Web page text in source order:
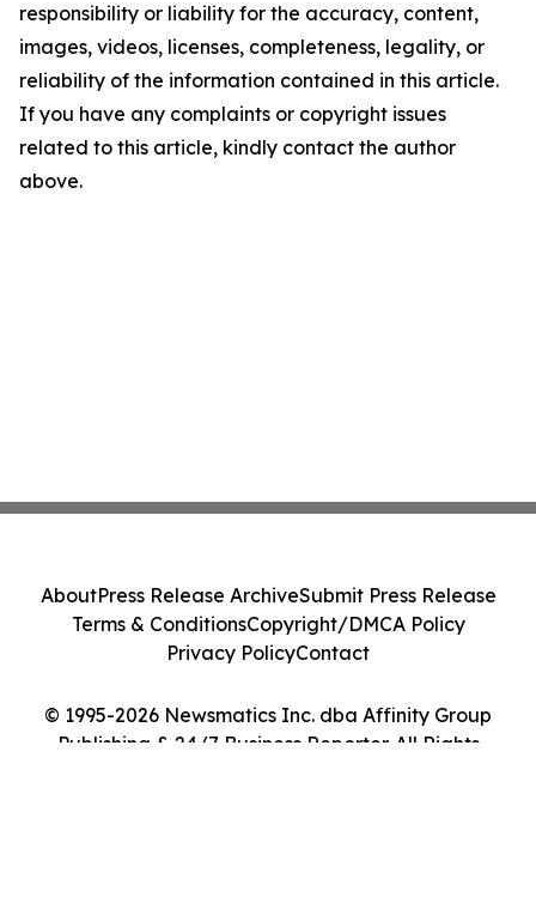
responsibility or liability for the accuracy, content,
images, videos, licenses, completeness, legality, or
reliability of the information contained in this article.
If you have any complaints or copyright issues
related to this article, kindly contact the author
above.
© 1995-2026 Newsmatics Inc. dba Affinity Group
Publishing & 24/7 Business Reporter. All Rights
AboutPress Release ArchiveSubmit Press Release
Terms & ConditionsCopyright/DMCA Policy
Privacy PolicyContact